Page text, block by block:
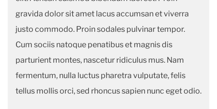
gravida dolor sit amet lacus accumsan et viverra
justo commodo. Proin sodales pulvinar tempor.
Cum sociis natoque penatibus et magnis dis
parturient montes, nascetur ridiculus mus. Nam
fermentum, nulla luctus pharetra vulputate, felis
tellus mollis orci, sed rhoncus sapien nunc eget odio.